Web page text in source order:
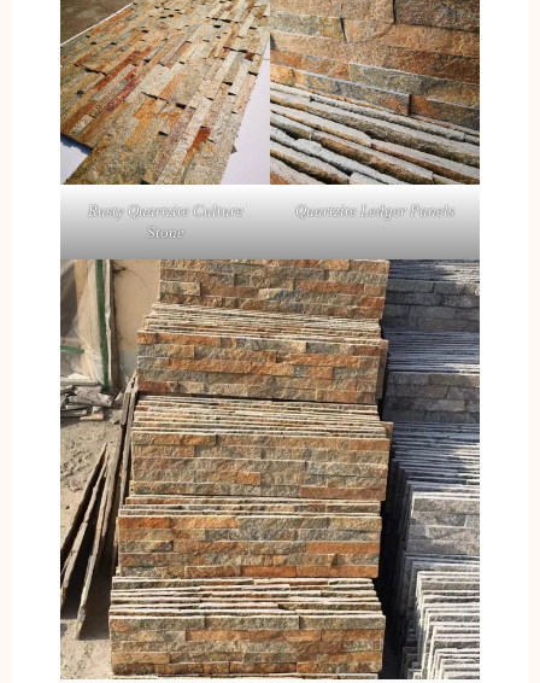
Rusty Quartzite Culture
Stone
Quartzite Ledger Panels